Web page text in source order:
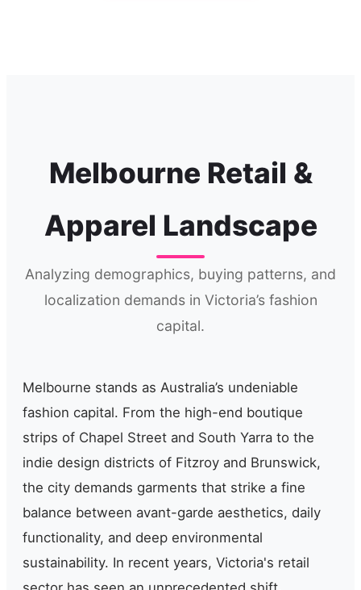
Melbourne Retail &
Apparel Landscape
Analyzing demographics, buying patterns, and
localization demands in Victoria’s fashion
capital.
Melbourne stands as Australia’s undeniable
fashion capital. From the high-end boutique
strips of Chapel Street and South Yarra to the
indie design districts of Fitzroy and Brunswick,
the city demands garments that strike a fine
balance between avant-garde aesthetics, daily
functionality, and deep environmental
sustainability. In recent years, Victoria's retail